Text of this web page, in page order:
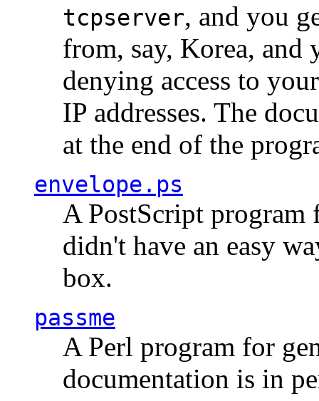
tcpserver, and you
from, say, Korea,
denying access to
IP addresses. The
at the end of the
envelope.ps
A PostScript program
didn't have an easy
box.
passme
A Perl program for
documentation is in